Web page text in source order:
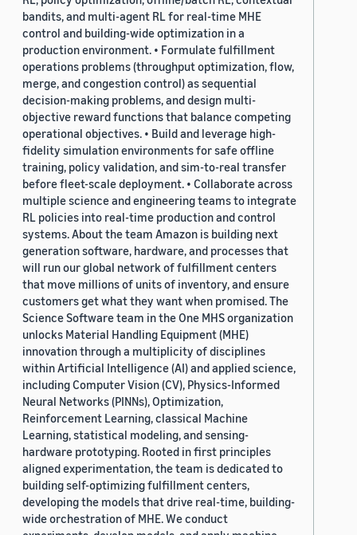
bandits, and multi-agent RL for real-time MHE
control and building-wide optimization in a
production environment. • Formulate fulfillment
operations problems (throughput optimization, flow,
merge, and congestion control) as sequential
decision-making problems, and design multi-
objective reward functions that balance competing
operational objectives. • Build and leverage high-
fidelity simulation environments for safe offline
training, policy validation, and sim-to-real transfer
before fleet-scale deployment. • Collaborate across
multiple science and engineering teams to integrate
RL policies into real-time production and control
systems. About the team Amazon is building next
generation software, hardware, and processes that
will run our global network of fulfillment centers
that move millions of units of inventory, and ensure
customers get what they want when promised. The
Science Software team in the One MHS organization
unlocks Material Handling Equipment (MHE)
innovation through a multiplicity of disciplines
within Artificial Intelligence (AI) and applied science,
including Computer Vision (CV), Physics-Informed
Neural Networks (PINNs), Optimization,
Reinforcement Learning, classical Machine
Learning, statistical modeling, and sensing-
hardware prototyping. Rooted in first principles
aligned experimentation, the team is dedicated to
building self-optimizing fulfillment centers,
developing the models that drive real-time, building-
wide orchestration of MHE. We conduct